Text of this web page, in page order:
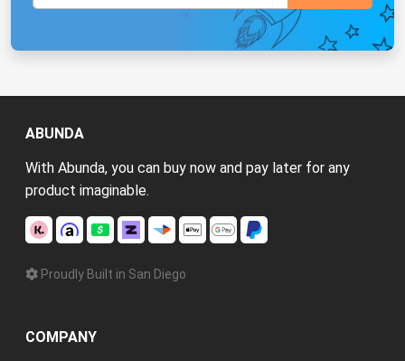
ABUNDA
With Abunda, you can buy now and pay later for any
product imaginable.
Proudly Built in San Diego
COMPANY